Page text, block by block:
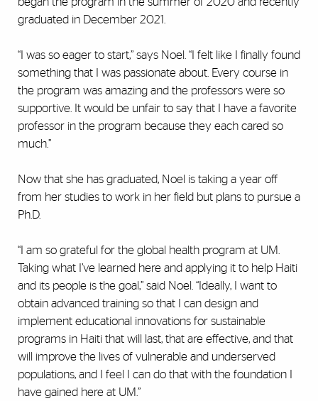
graduated in December 2021.
“I was so eager to start,” says Noel. “I felt like I finally found
something that I was passionate about. Every course in
the program was amazing and the professors were so
supportive. It would be unfair to say that I have a favorite
professor in the program because they each cared so
much.”
Now that she has graduated, Noel is taking a year off
from her studies to work in her field but plans to pursue a
Ph.D.
“I am so grateful for the global health program at UM.
Taking what I’ve learned here and applying it to help Haiti
and its people is the goal,” said Noel. “Ideally, I want to
obtain advanced training so that I can design and
implement educational innovations for sustainable
programs in Haiti that will last, that are effective, and that
will improve the lives of vulnerable and underserved
populations, and I feel I can do that with the foundation I
have gained here at UM.”